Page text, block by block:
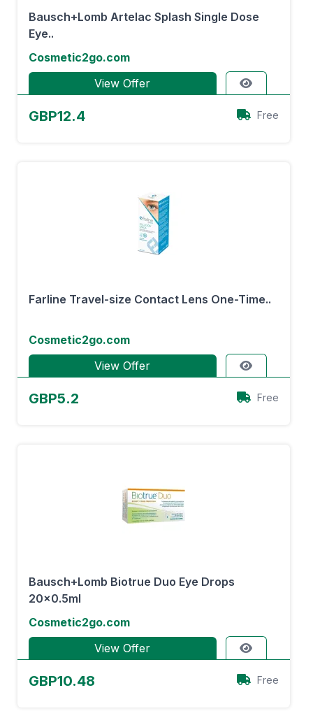
Bausch+Lomb Artelac Splash Single Dose
Eye..
Cosmetic2go.com
View Offer
GBP12.4 Free
Farline Travel-size Contact Lens One-Time..
Cosmetic2go.com
View Offer
GBP5.2 Free
Bausch+Lomb Biotrue Duo Eye Drops
20x0.5ml
Cosmetic2go.com
View Offer
GBP10.48 Free